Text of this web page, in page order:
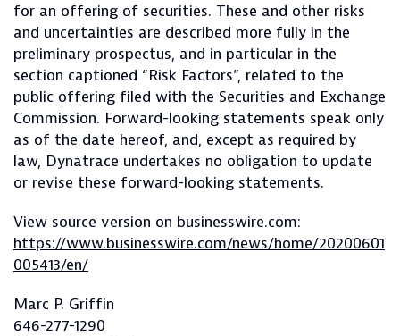
for an offering of securities. These and other risks
and uncertainties are described more fully in the
preliminary prospectus, and in particular in the
section captioned “Risk Factors”, related to the
public offering filed with the Securities and Exchange
Commission. Forward-looking statements speak only
as of the date hereof, and, except as required by
law, Dynatrace undertakes no obligation to update
or revise these forward-looking statements.
View source version on businesswire.com:
https://www.businesswire.com/news/home/20200601
005413/en/
Marc P. Griffin
646-277-1290